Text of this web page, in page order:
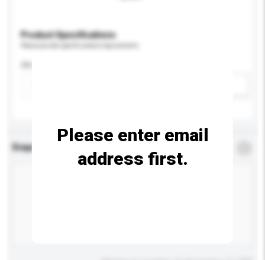
Product Specifications
Enquiry Details
Please enter email
address first.